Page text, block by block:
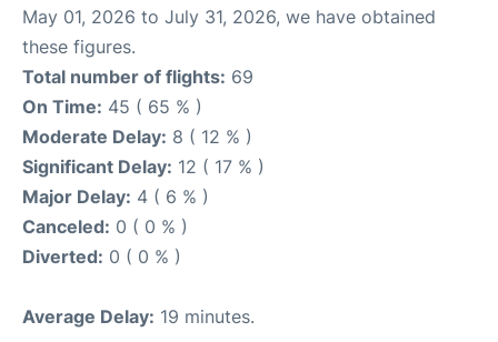
May 01, 2026 to July 31, 2026, we have obtained
these figures.
Total number of flights: 69
On Time: 45 ( 65 % )
Moderate Delay: 8 ( 12 % )
Significant Delay: 12 ( 17 % )
Major Delay: 4 ( 6 % )
Canceled: 0 ( 0 % )
Diverted: 0 ( 0 % )
Average Delay: 19 minutes.